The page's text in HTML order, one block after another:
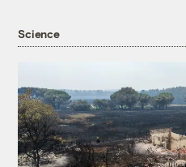
Science